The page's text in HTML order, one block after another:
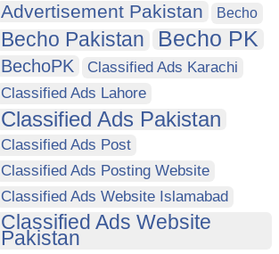
Advertisement Pakistan Becho
Becho Pakistan Becho PK
BechoPK
Classified Ads Karachi
Classified Ads Lahore
Classified Ads Pakistan
Classified Ads Post
Classified Ads Posting Website
Classified Ads Website Islamabad
Classified Ads Website
Pakistan